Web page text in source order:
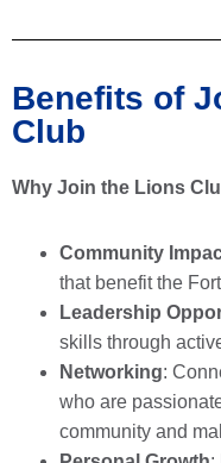
Benefits of
Club
Why Join the Lions
Community
that benefit the
Leadership
skills through
Networking:
who are
community and